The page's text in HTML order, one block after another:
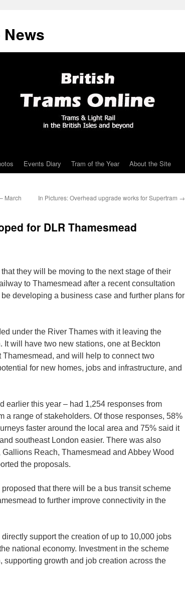
Events Diary Tram of the Year About the Site
March
In Pictures: Overhead upgrade works for Supertram →
for DLR Thamesmead
they will be moving to the next stage of their
to Thamesmead after a recent consultation
developing a business case and further plans for
under the River Thames with it leaving the
will have two new stations, one at Beckton
and will help to connect two
for new homes, jobs and infrastructure, and
earlier this year – had 1,254 responses from
a range of stakeholders. Of those responses, 58%
faster around the local area and 75% said it
southeast London easier. There was also
Reach, Thamesmead and Abbey Wood
the proposals.
that there will be a bus transit scheme
to further improve connectivity in the
support the creation of up to 10,000 jobs
national economy. Investment in the scheme
growth and job creation across the